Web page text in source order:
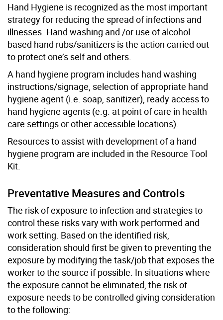
Hand Hygiene is recognized as the most important
strategy for reducing the spread of infections and
illnesses. Hand washing and /or use of alcohol
based hand rubs/sanitizers is the action carried out
to protect one’s self and others.
A hand hygiene program includes hand washing
instructions/signage, selection of appropriate hand
hygiene agent (i.e. soap, sanitizer), ready access to
hand hygiene agents (e.g. at point of care in health
care settings or other accessible locations).
Resources to assist with development of a hand
hygiene program are included in the Resource Tool
Kit.
Preventative Measures and Controls
The risk of exposure to infection and strategies to
control these risks vary with work performed and
work setting. Based on the identified risk,
consideration should first be given to preventing the
exposure by modifying the task/job that exposes the
worker to the source if possible. In situations where
the exposure cannot be eliminated, the risk of
exposure needs to be controlled giving consideration
to the following: